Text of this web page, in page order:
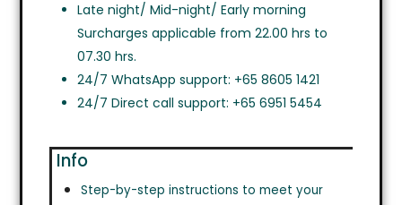
Late night/ Mid-night/ Early morning
Surcharges applicable from 22.00 hrs to
07.30 hrs.
24/7 WhatsApp support: +65 8605 1421
24/7 Direct call support: +65 6951 5454
Info
Step-by-step instructions to meet your